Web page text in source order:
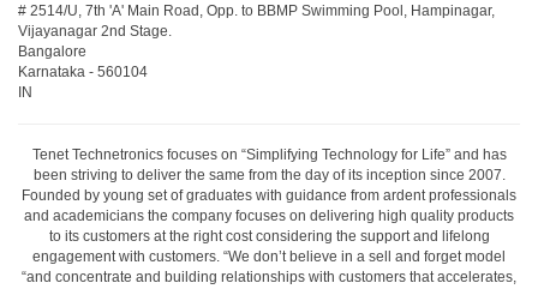
# 2514/U, 7th 'A' Main Road, Opp. to BBMP Swimming Pool, Hampinagar,
Vijayanagar 2nd Stage.
Bangalore
Karnataka - 560104
IN
Tenet Technetronics focuses on “Simplifying Technology for Life” and has
been striving to deliver the same from the day of its inception since 2007.
Founded by young set of graduates with guidance from ardent professionals
and academicians the company focuses on delivering high quality products
to its customers at the right cost considering the support and lifelong
engagement with customers. “We don’t believe in a sell and forget model
“and concentrate and building relationships with customers that accelerates,